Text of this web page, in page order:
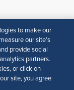
to make our
our site’s
provide social
partners.
or click on
site, you agree